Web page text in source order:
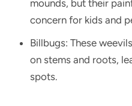
mounds, but their
concern for kids and
Billbugs: These
on stems and roots,
spots.